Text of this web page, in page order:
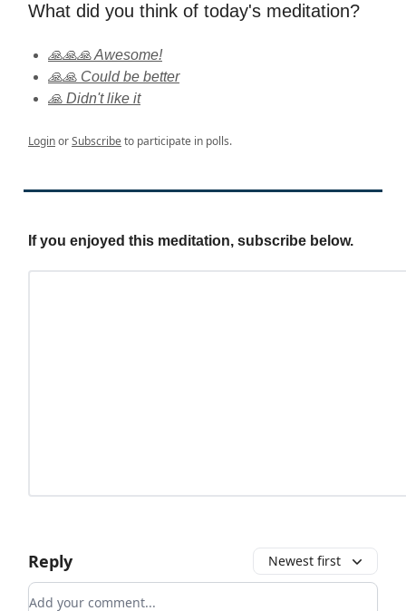
What did you think of today's meditation?
🙏🙏🙏 Awesome!
🙏🙏 Could be better
🙏 Didn't like it
LoginorSubscribeto participate in polls.
If you enjoyed this meditation, subscribe below.
Reply Newest first
Add your comment